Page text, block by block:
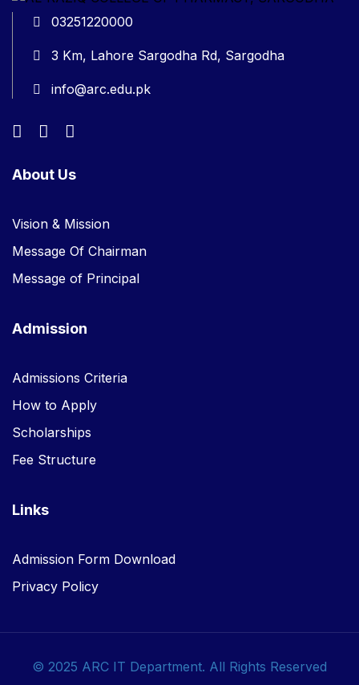
03251220000
3 Km, Lahore Sargodha Rd, Sargodha
info@arc.edu.pk
About Us
Vision & Mission
Message Of Chairman
Message of Principal
Admission
Admissions Criteria
How to Apply
Scholarships
Fee Structure
Links
Admission Form Download
Privacy Policy
© 2025 ARC IT Department. All Rights Reserved